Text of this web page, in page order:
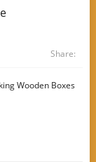
Share:
Wooden Boxes